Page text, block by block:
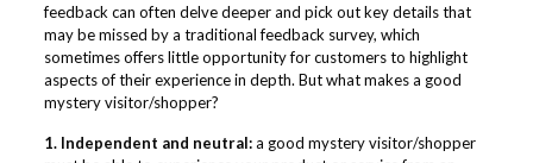
feedback can often delve deeper and pick out key details that
may be missed by a traditional feedback survey, which
sometimes offers little opportunity for customers to highlight
aspects of their experience in depth. But what makes a good
mystery visitor/shopper?
1. Independent and neutral:a good mystery visitor/shopper